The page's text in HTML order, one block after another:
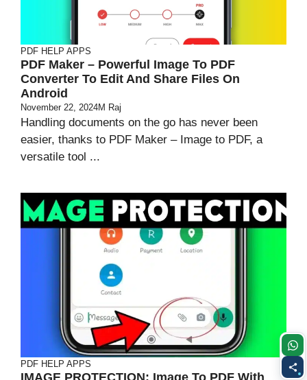
PDF HELP APPS
PDF Maker – Powerful Image To PDF
Converter To Edit And Share Files On
Android
November 22, 2024M Raj
Handling documents on the go has never been
easier, thanks to PDF Maker – Image to PDF, a
versatile tool ...
PDF HELP APPS
IMAGE PROTECTION: Image To PDF With